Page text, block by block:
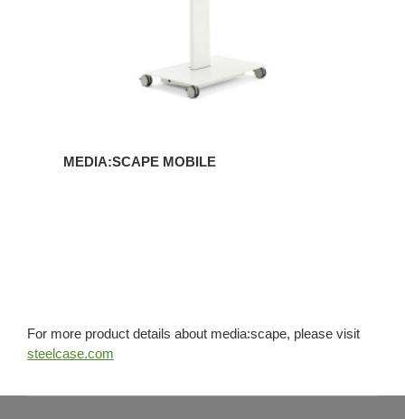
MEDIA:SCAPE MOBILE
For more product details about media:scape, please visit
steelcase.com